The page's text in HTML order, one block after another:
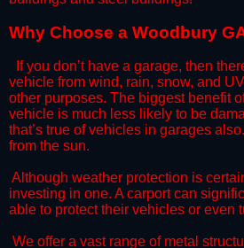
​Why Choose a Woodbury
​If you don’t have a garage, then
vehicle from wind, rain, snow, and
other purposes. The biggest benefit
vehicle is much less likely to be
that’s true of vehicles in garages
from the sun.
​Although weather protection is
investing in one. A carport can
able to protect their vehicles or even
We offer a vast range of metal